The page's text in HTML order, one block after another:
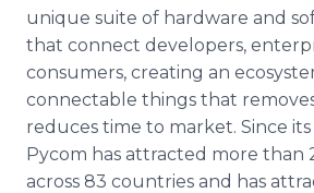
unique suite of hardware and
that connect developers,
consumers, creating an
connectable things that
reduces time to market. Since its
Pycom has attracted more than
across 83 countries and has